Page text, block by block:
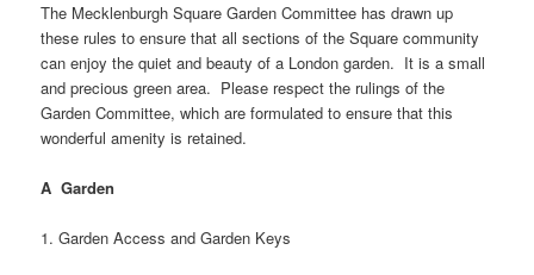
The Mecklenburgh Square Garden Committee has drawn up
these rules to ensure that all sections of the Square community
can enjoy the quiet and beauty of a London garden. It is a small
and precious green area. Please respect the rulings of the
Garden Committee, which are formulated to ensure that this
wonderful amenity is retained.
A Garden
1. Garden Access and Garden Keys